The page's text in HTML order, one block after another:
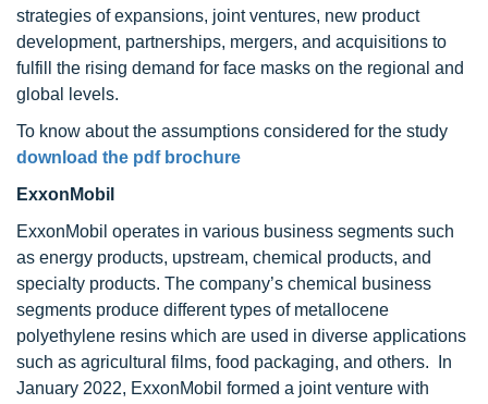
strategies of expansions, joint ventures, new product
development, partnerships, mergers, and acquisitions to
fulfill the rising demand for face masks on the regional and
global levels.
To know about the assumptions considered for the study
download the pdf brochure
ExxonMobil
ExxonMobil operates in various business segments such
as energy products, upstream, chemical products, and
specialty products. The company’s chemical business
segments produce different types of metallocene
polyethylene resins which are used in diverse applications
such as agricultural films, food packaging, and others. In
January 2022, ExxonMobil formed a joint venture with